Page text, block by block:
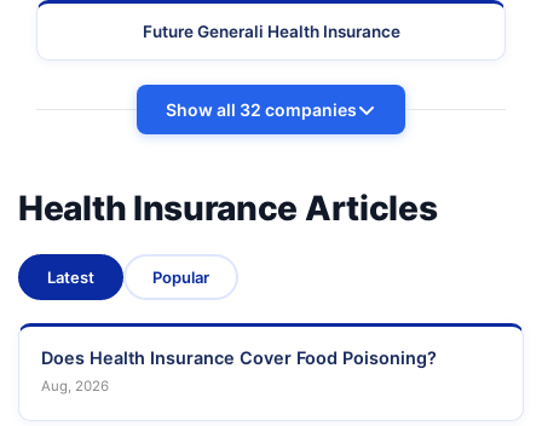
Future Generali Health Insurance
Show all 32 companies
Health Insurance Articles
Latest Popular
Does Health Insurance Cover Food Poisoning?
Aug, 2026